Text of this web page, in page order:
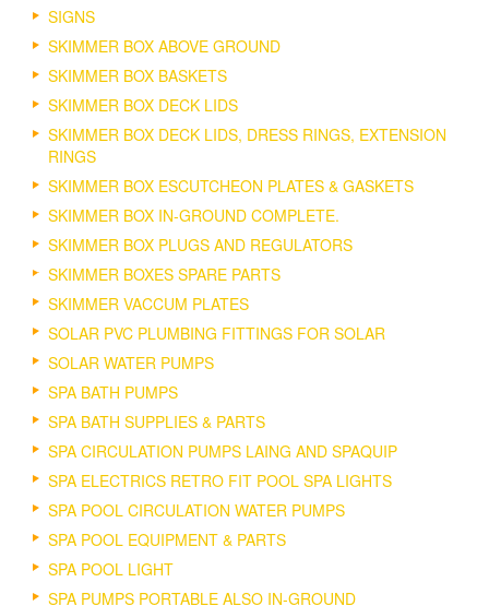
SIGNS
SKIMMER BOX ABOVE GROUND
SKIMMER BOX BASKETS
SKIMMER BOX DECK LIDS
SKIMMER BOX DECK LIDS, DRESS RINGS, EXTENSION
RINGS
SKIMMER BOX ESCUTCHEON PLATES & GASKETS
SKIMMER BOX IN-GROUND COMPLETE.
SKIMMER BOX PLUGS AND REGULATORS
SKIMMER BOXES SPARE PARTS
SKIMMER VACCUM PLATES
SOLAR PVC PLUMBING FITTINGS FOR SOLAR
SOLAR WATER PUMPS
SPA BATH PUMPS
SPA BATH SUPPLIES & PARTS
SPA CIRCULATION PUMPS LAING AND SPAQUIP
SPA ELECTRICS RETRO FIT POOL SPA LIGHTS
SPA POOL CIRCULATION WATER PUMPS
SPA POOL EQUIPMENT & PARTS
SPA POOL LIGHT
SPA PUMPS PORTABLE ALSO IN-GROUND